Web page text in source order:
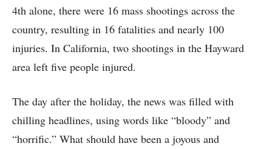
4th alone, there were 16 mass shootings across the
country, resulting in 16 fatalities and nearly 100
injuries. In California, two shootings in the Hayward
area left five people injured.
The day after the holiday, the news was filled with
chilling headlines, using words like “bloody” and
“horrific.” What should have been a joyous and